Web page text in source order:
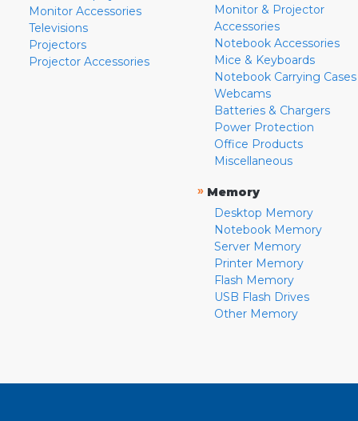
Monitor Accessories
Televisions
Projectors
Projector Accessories
Monitor & Projector
Accessories
Notebook Accessories
Mice & Keyboards
Notebook Carrying Cases
Webcams
Batteries & Chargers
Power Protection
Office Products
Miscellaneous
» Memory
Desktop Memory
Notebook Memory
Server Memory
Printer Memory
Flash Memory
USB Flash Drives
Other Memory